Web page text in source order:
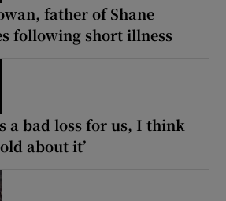
father of Shane
following short illness
a bad loss for us, I think
about it’